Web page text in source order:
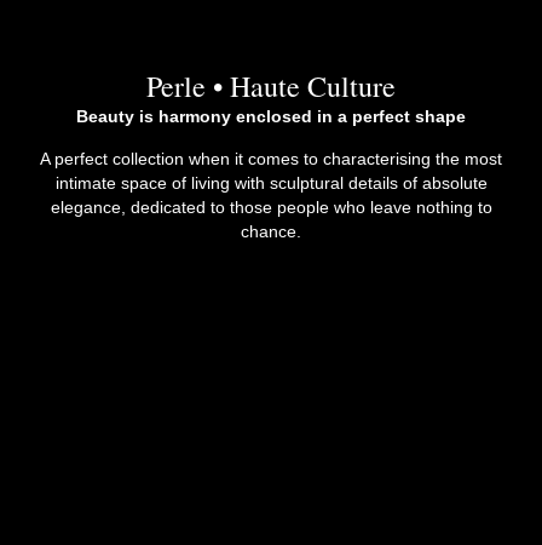
Perle • Haute Culture
Beauty is harmony enclosed in a perfect shape
A perfect collection when it comes to characterising the most
intimate space of living with sculptural details of absolute
elegance, dedicated to those people who leave nothing to
chance.